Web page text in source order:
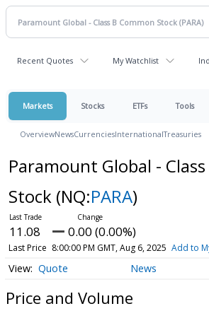
Recent Quotes My Watchlist
Markets Stocks ETFs Tools
OverviewNewsCurrenciesInternationalTreasuries
Paramount Global -
Stock (NQ:PARA)
11.08 0.00 (0.00%)
Last Price 8:00:00 PM GMT, Aug 6, 2025 Add to
Quote News
Price and Volume